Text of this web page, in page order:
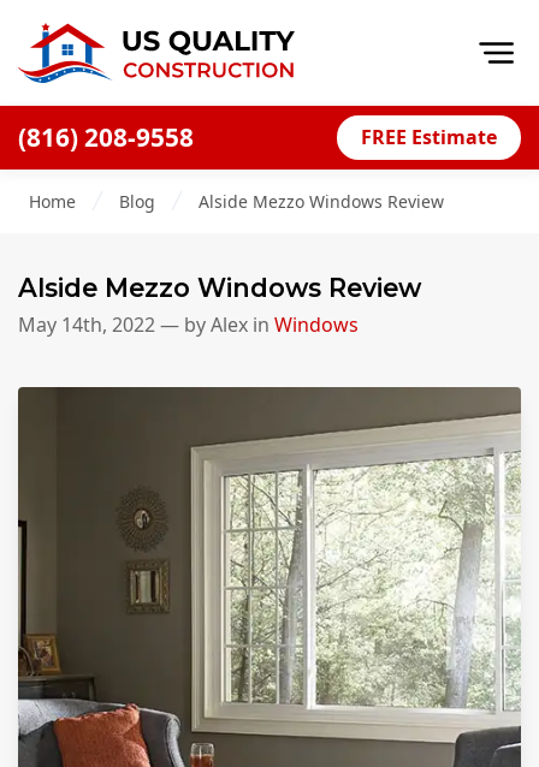
(816) 208-9558 FREE Estimate
Financing
Blog
Press Releases
Siding Replacement
James Hardie Siding
Vinyl Siding
Alside Ascend Cladding
Home Blog Alside Mezzo Windows Review
Alside Mezzo Windows Review
May 14th, 2022— byAlex in Windows